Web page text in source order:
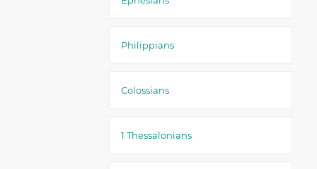
Philippians
Colossians
1 Thessalonians